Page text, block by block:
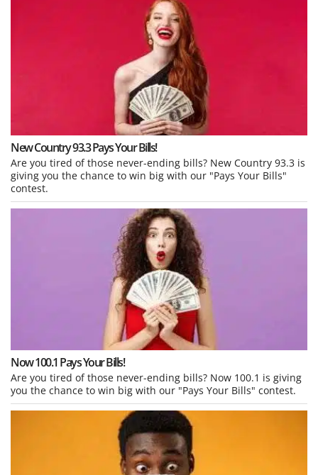
New Country 93.3 Pays Your Bills!
Are you tired of those never-ending bills? New Country 93.3 is
giving you the chance to win big with our "Pays Your Bills"
contest.
Now 100.1 Pays Your Bills!
Are you tired of those never-ending bills? Now 100.1 is giving
you the chance to win big with our "Pays Your Bills" contest.